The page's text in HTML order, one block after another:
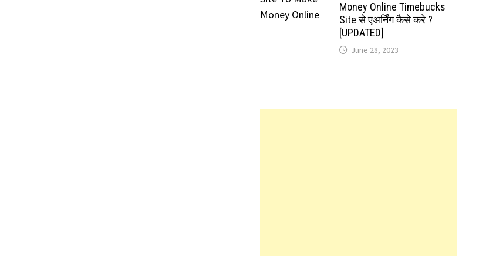
Money Online Timebucks
Site से एअर्निंग कैसे करे ?
[UPDATED]
June 28, 2023